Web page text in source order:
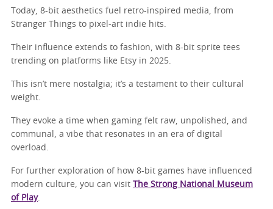
Today, 8-bit aesthetics fuel retro-inspired media, from
Stranger Things to pixel-art indie hits.
Their influence extends to fashion, with 8-bit sprite tees
trending on platforms like Etsy in 2025.
This isn’t mere nostalgia; it’s a testament to their cultural
weight.
They evoke a time when gaming felt raw, unpolished, and
communal, a vibe that resonates in an era of digital
overload.
For further exploration of how 8-bit games have influenced
modern culture, you can visit
The Strong National Museum
of Play.